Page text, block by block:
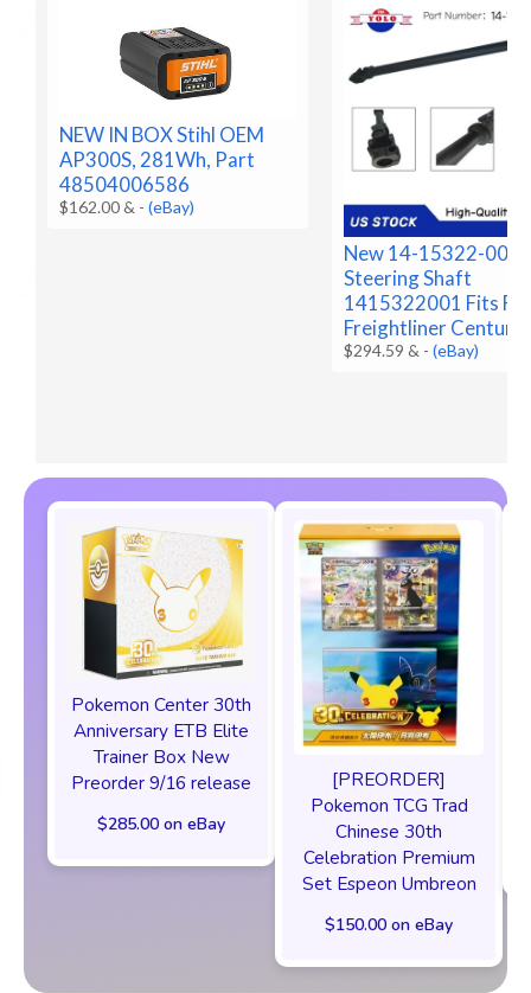
NEW IN BOX Stihl OEM
AP300S, 281Wh, Part
48504006586
$162.00 & -(eBay)
New 14-15322-001
Steering Shaft
1415322001 Fits
Freightliner Century
$294.59 & -(eBay)
Pokemon Center 30th
Anniversary ETB Elite
Trainer Box New
Preorder 9/16 release
$285.00 on eBay
[PREORDER]
Pokemon TCG Trad
Chinese 30th
Celebration Premium
Set Espeon Umbreon
$150.00 on eBay